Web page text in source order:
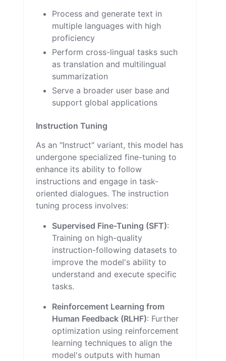
Process and generate text in
multiple languages with high
proficiency
Perform cross-lingual tasks such
as translation and multilingual
summarization
Serve a broader user base and
support global applications
Instruction Tuning
As an "Instruct" variant, this model has
undergone specialized fine-tuning to
enhance its ability to follow
instructions and engage in task-
oriented dialogues. The instruction
tuning process involves:
Supervised Fine-Tuning (SFT):
Training on high-quality
instruction-following datasets to
improve the model's ability to
understand and execute specific
tasks.
Reinforcement Learning from
Human Feedback (RLHF): Further
optimization using reinforcement
learning techniques to align the
model's outputs with human